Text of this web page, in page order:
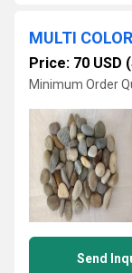
Price: 70 USD
Minimum Order
Send